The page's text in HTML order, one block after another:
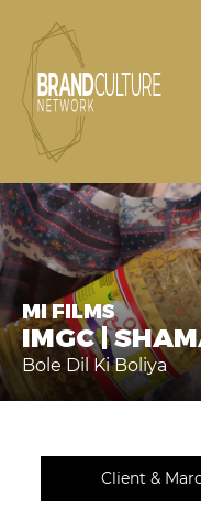
MI FILMS
IMGC |
Bole Dil Ki Boliya
Client &